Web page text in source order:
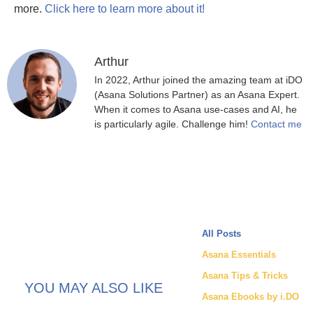
more. Click here to learn more about it!
Arthur
In 2022, Arthur joined the amazing team at iDO
(Asana Solutions Partner) as an Asana Expert.
When it comes to Asana use-cases and AI, he
is particularly agile. Challenge him! Contact me
YOU MAY ALSO LIKE
All Posts
Asana Essentials
Asana Tips & Tricks
Asana Ebooks by i.DO